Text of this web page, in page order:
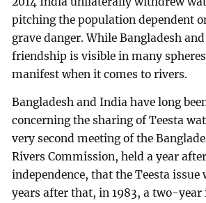
pitching the population dependent
grave danger. While Bangladesh
friendship is visible in many
manifest when it comes to rivers.
Bangladesh and India have long
concerning the sharing of Teesta
very second meeting of the
Rivers Commission, held a year
independence, that the Teesta issue
years after that, in 1983, a two-